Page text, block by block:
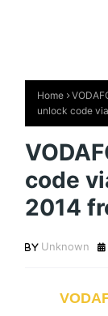
Home
unlock code
code
2014
Unknown